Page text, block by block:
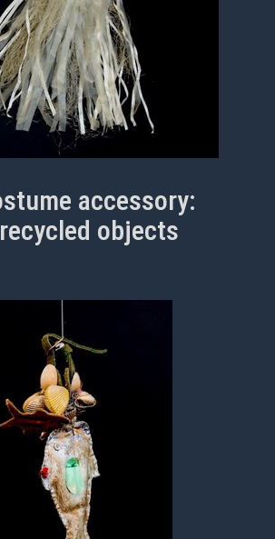
accessory:
objects